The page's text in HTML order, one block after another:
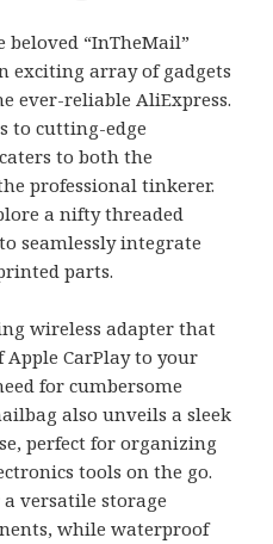
“InTheMail”
exciting array of gadgets
ever-reliable AliExpress.
to cutting-edge
to both the
professional tinkerer.
a nifty threaded
seamlessly integrate
parts.
wireless adapter that
CarPlay to your
for cumbersome
also unveils a sleek
perfect for organizing
tools on the go.
versatile storage
while waterproof